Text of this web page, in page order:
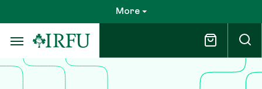
to
main
content
More